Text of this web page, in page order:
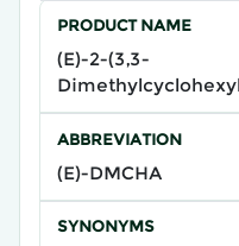
PRODUCT NAME
(E)-2-(3,3-
ABBREVIATION
(E)-DMCHA
SYNONYMS